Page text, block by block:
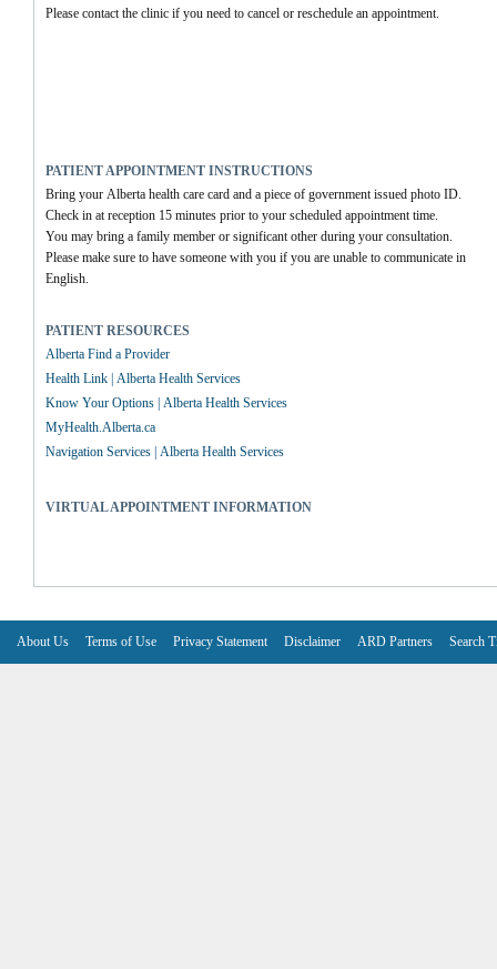
Please contact the clinic if you need to cancel or reschedule an appointment.
PATIENT APPOINTMENT INSTRUCTIONS
Bring your Alberta health care card and a piece of government issued photo ID.
Check in at reception 15 minutes prior to your scheduled appointment time.
You may bring a family member or significant other during your consultation.
Please make sure to have someone with you if you are unable to communicate in
English.
PATIENT RESOURCES
Alberta Find a Provider
Health Link | Alberta Health Services
Know Your Options | Alberta Health Services
MyHealth.Alberta.ca
Navigation Services | Alberta Health Services
VIRTUAL APPOINTMENT INFORMATION
About Us Terms of Use Privacy Statement Disclaimer ARD Partners Search